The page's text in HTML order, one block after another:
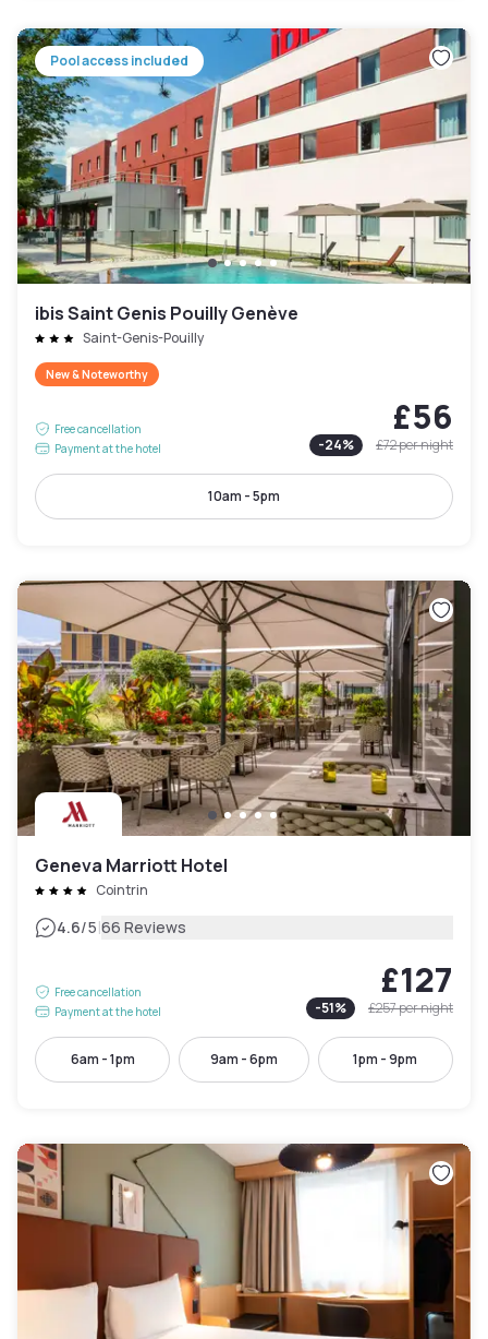
Pool access included
ibis Saint Genis Pouilly Genève
Saint-Genis-Pouilly
New & Noteworthy
Free cancellation
Payment at the hotel
£56
-24% £72per night
10am - 5pm
Geneva Marriott Hotel
Cointrin
4.6/5|66 Reviews
Free cancellation
Payment at the hotel
£127
-51% £257per night
6am - 1pm 9am - 6pm 1pm - 9pm